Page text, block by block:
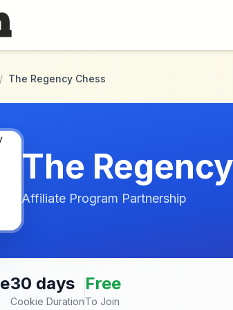
/ The Regency Chess
The
Affiliate Program Partnership
30 days
Cookie Duration
Free
To Join